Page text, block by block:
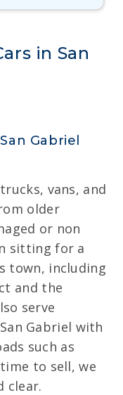
in San
Gabriel
vans, and
older
or non
sitting for a
town, including
and the
serve
Gabriel with
such as
to sell, we
clear.